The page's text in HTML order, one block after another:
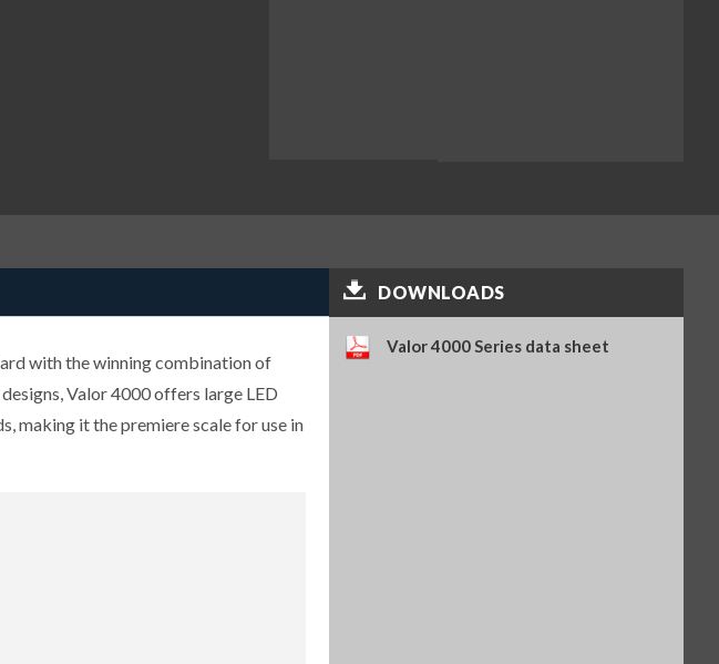
with the winning combination of
Valor 4000 offers large LED
making it the premiere scale for use in
DOWNLOADS
Valor 4000 Series data sheet